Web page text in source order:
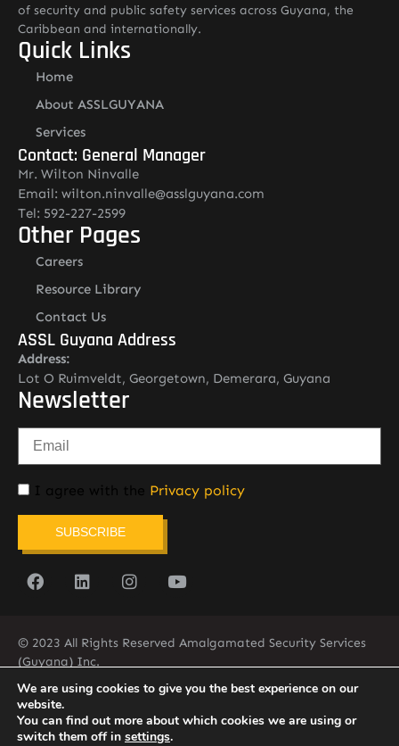
of security and public safety services across Guyana, the
Caribbean and internationally.
Quick Links
Home
About ASSLGUYANA
Services
Contact: General Manager
Mr. Wilton Ninvalle
Email: wilton.ninvalle@asslguyana.com
Tel: 592-227-2599
Other Pages
Careers
Resource Library
Contact Us
ASSL Guyana Address
Address:
Lot O Ruimveldt, Georgetown, Demerara, Guyana
Newsletter
I agree with the Privacy policy
SUBSCRIBE
© 2023 All Rights Reserved Amalgamated Security Services
(Guyana) Inc.
(592) 225-5773/6
We are using cookies to give you the best experience on our
website.
You can find out more about which cookies we are using or
switch them off in settings.